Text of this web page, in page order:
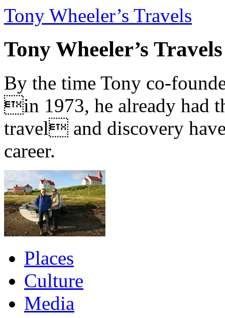
Tony Wheeler’s Travels
Tony Wheeler’s Travels
By the time Tony co-
in 1973, he already had
travel and discovery
career.
Places
Culture
Media